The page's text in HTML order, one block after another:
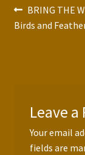
Contact
Post
Previous
post:
BRING THE
Birds and
Leave a
Your email
fields are